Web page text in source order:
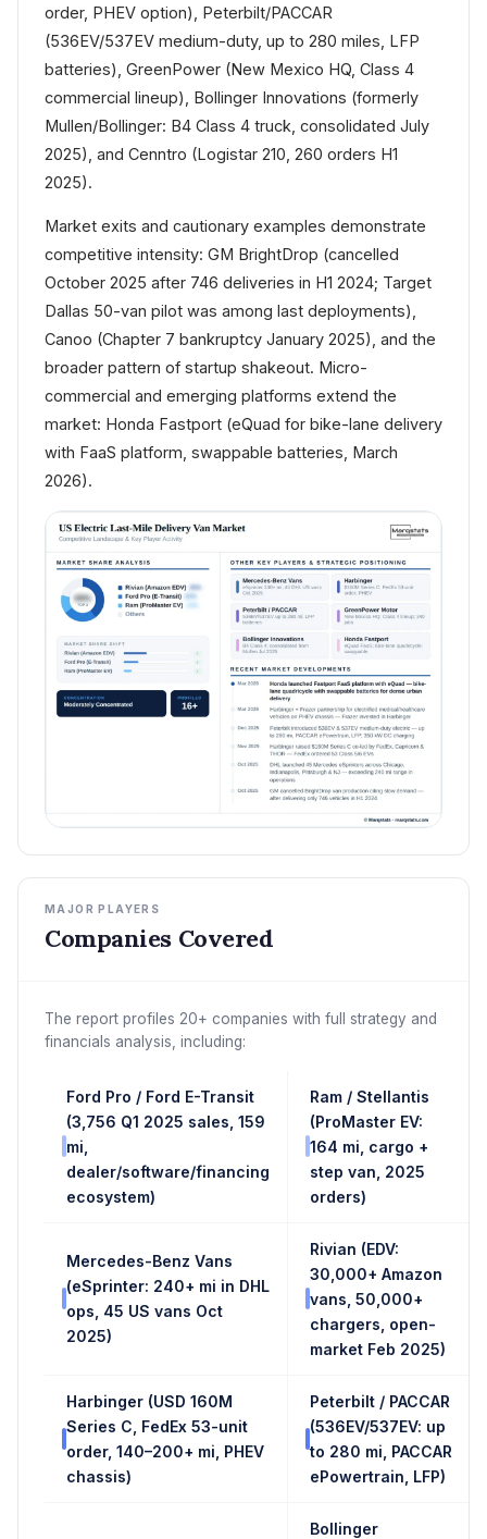
order, PHEV option), Peterbilt/PACCAR
(536EV/537EV medium-duty, up to 280 miles, LFP
batteries), GreenPower (New Mexico HQ, Class 4
commercial lineup), Bollinger Innovations (formerly
Mullen/Bollinger: B4 Class 4 truck, consolidated July
2025), and Cenntro (Logistar 210, 260 orders H1
2025).
Market exits and cautionary examples demonstrate
competitive intensity: GM BrightDrop (cancelled
October 2025 after 746 deliveries in H1 2024; Target
Dallas 50-van pilot was among last deployments),
Canoo (Chapter 7 bankruptcy January 2025), and the
broader pattern of startup shakeout. Micro-
commercial and emerging platforms extend the
market: Honda Fastport (eQuad for bike-lane delivery
with FaaS platform, swappable batteries, March
2026).
MAJOR PLAYERS
Companies Covered
The report profiles 20+ companies with full strategy and
financials analysis, including:
Ford Pro / Ford E-Transit
(3,756 Q1 2025 sales, 159
mi,
dealer/software/financing
ecosystem)
Ram / Stellantis
(ProMaster EV:
164 mi, cargo +
step van, 2025
orders)
Mercedes-Benz Vans
(eSprinter: 240+ mi in DHL
ops, 45 US vans Oct
2025)
Rivian (EDV:
30,000+ Amazon
vans, 50,000+
chargers, open-
market Feb 2025)
Harbinger (USD 160M
Series C, FedEx 53-unit
order, 140–200+ mi, PHEV
chassis)
Peterbilt / PACCAR
(536EV/537EV: up
to 280 mi, PACCAR
ePowertrain, LFP)
Bollinger